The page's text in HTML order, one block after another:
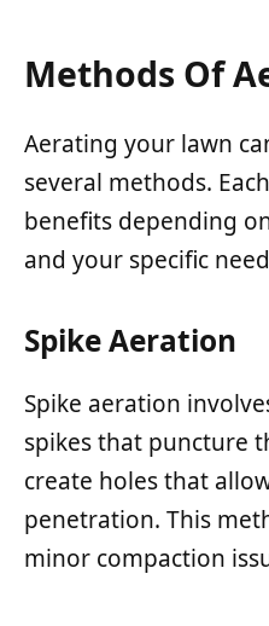
Methods Of
Aerating your lawn
several methods.
benefits depending
and your specific
Spike Aeration
Spike aeration
spikes that puncture
create holes that
penetration. This
minor compaction